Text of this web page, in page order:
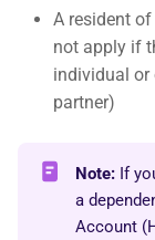
A resident
not apply if
individual or
partner)
Note: If
a
Account